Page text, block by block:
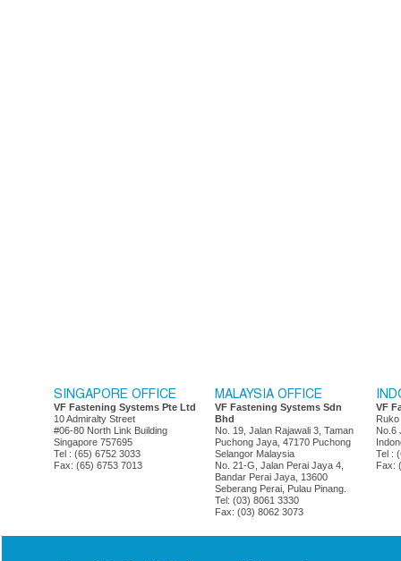
SINGAPORE OFFICE
VF Fastening Systems Pte Ltd
10 Admiralty Street
#06-80 North Link Building
Singapore 757695
Tel : (65) 6752 3033
Fax: (65) 6753 7013
MALAYSIA OFFICE
VF Fastening Systems Sdn
Bhd
No. 19, Jalan Rajawali 3, Taman
Puchong Jaya, 47170 Puchong
Selangor Malaysia
No. 21-G, Jalan Perai Jaya 4,
Bandar Perai Jaya, 13600
Seberang Perai, Pulau Pinang.
Tel: (03) 8061 3330
Fax: (03) 8062 3073
VF
No.6
Tel :
Fax: